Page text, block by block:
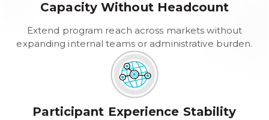
Capacity Without Headcount
Extend program reach across markets without
expanding internal teams or administrative burden.
Participant Experience Stability